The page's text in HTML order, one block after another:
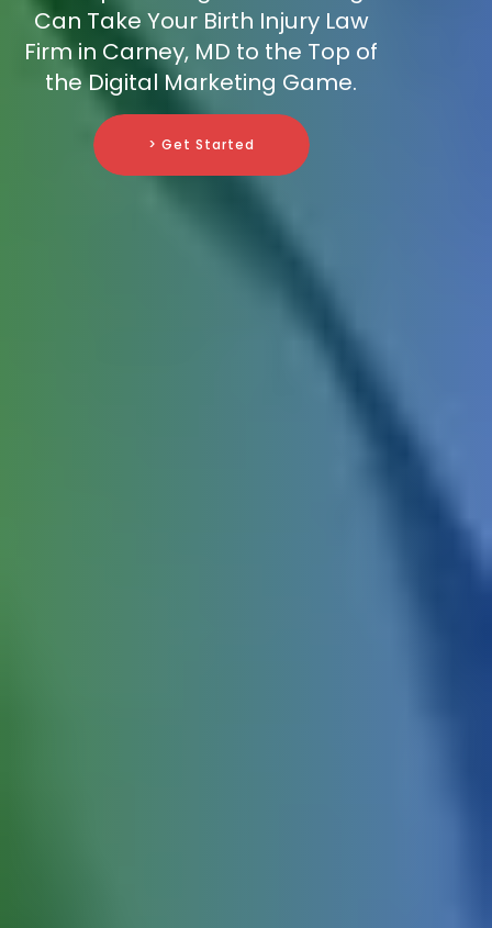
Can Take Your Birth Injury Law
Firm in Carney, MD to the Top of
the Digital Marketing Game.
> Get Started